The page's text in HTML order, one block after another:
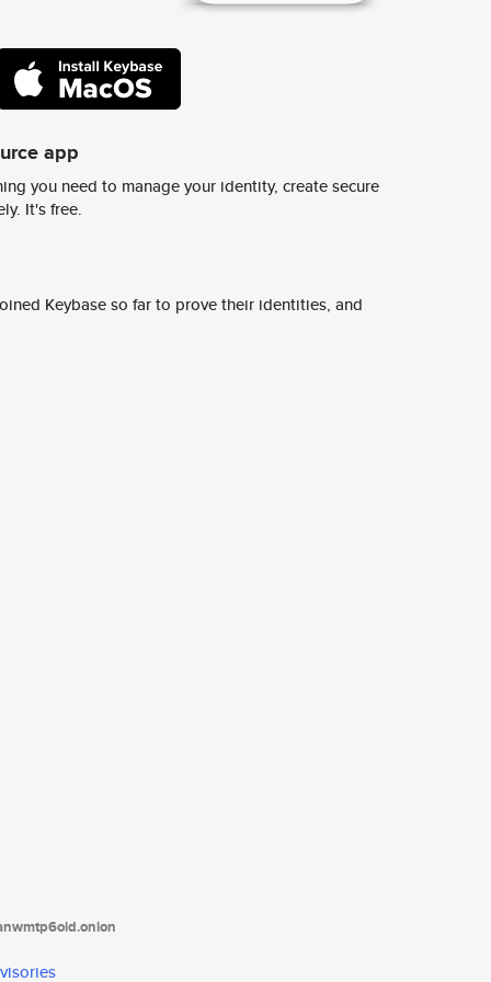
app
you need to manage your identity, create secure
It's free.
Keybase so far to prove their identities, and